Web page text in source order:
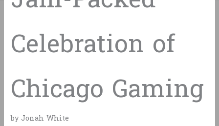
Celebration of
Chicago Gaming
by Jonah White